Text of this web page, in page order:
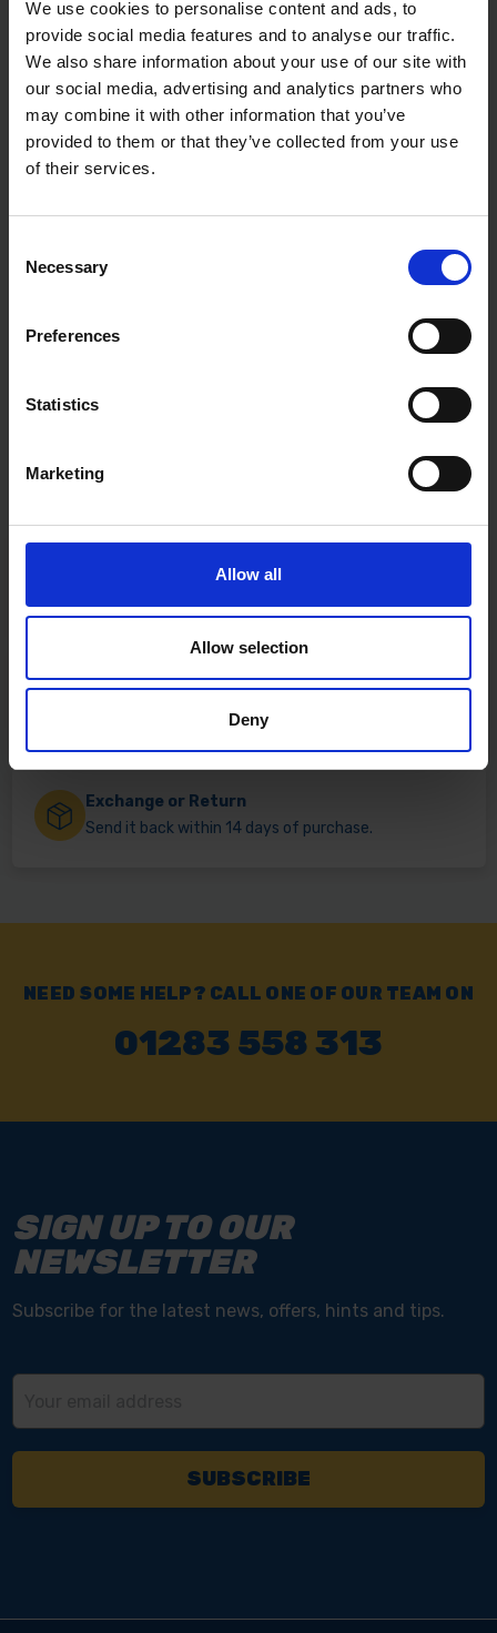
We use cookies to personalise content and ads, to
provide social media features and to analyse our traffic.
We also share information about your use of our site with
our social media, advertising and analytics partners who
may combine it with other information that you’ve
provided to them or that they’ve collected from your use
of their services.
Selection
Necessary
Preferences
Statistics
Marketing
Allow all
Allow selection
Deny
Fast & Reliable Delivery
Click & Collect
Buy online & collect in 30 minutes.
Exchange or Return
Send it back within 14 days of purchase.
NEED SOME HELP? CALL ONE OF OUR TEAM ON
01283 558 313
SIGN UP TO OUR
NEWSLETTER
Subscribe for the latest news, offers, hints and tips.